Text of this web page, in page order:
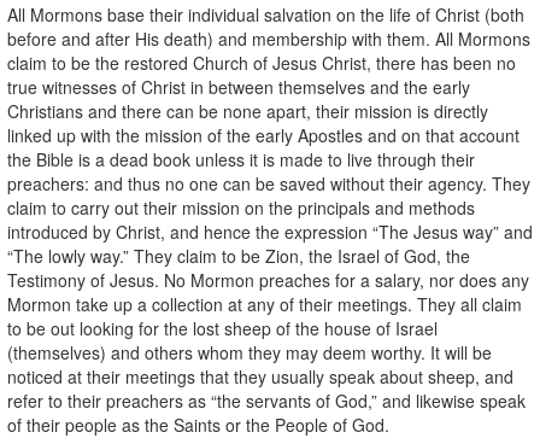
All Mormons base their individual salvation on the life of Christ (both
before and after His death) and membership with them. All Mormons
claim to be the restored Church of Jesus Christ, there has been no
true witnesses of Christ in between themselves and the early
Christians and there can be none apart, their mission is directly
linked up with the mission of the early Apostles and on that account
the Bible is a dead book unless it is made to live through their
preachers: and thus no one can be saved without their agency. They
claim to carry out their mission on the principals and methods
introduced by Christ, and hence the expression “The Jesus way” and
“The lowly way.” They claim to be Zion, the Israel of God, the
Testimony of Jesus. No Mormon preaches for a salary, nor does any
Mormon take up a collection at any of their meetings. They all claim
to be out looking for the lost sheep of the house of Israel
(themselves) and others whom they may deem worthy. It will be
noticed at their meetings that they usually speak about sheep, and
refer to their preachers as “the servants of God,” and likewise speak
of their people as the Saints or the People of God.